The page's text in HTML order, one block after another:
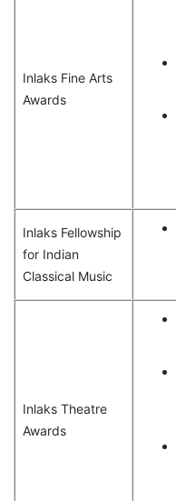
Inlaks Fine Arts
Awards
Inlaks Fellowship
for Indian
Classical Music
Inlaks Theatre
Awards